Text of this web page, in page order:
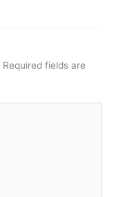
Required fields are